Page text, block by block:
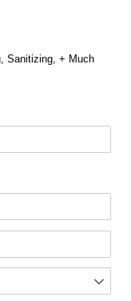
Sanitizing, + Much